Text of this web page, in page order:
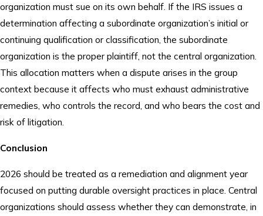
organization must sue on its own behalf. If the IRS issues a
determination affecting a subordinate organization’s initial or
continuing qualification or classification, the subordinate
organization is the proper plaintiff, not the central organization.
This allocation matters when a dispute arises in the group
context because it affects who must exhaust administrative
remedies, who controls the record, and who bears the cost and
risk of litigation.
Conclusion
2026 should be treated as a remediation and alignment year
focused on putting durable oversight practices in place. Central
organizations should assess whether they can demonstrate, in